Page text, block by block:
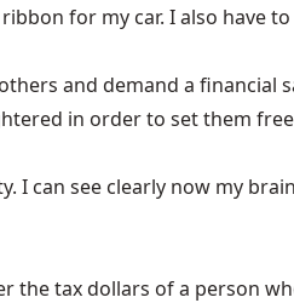
for my car. I also
and demand a
in order to set them
can see clearly now my
the tax dollars of a person